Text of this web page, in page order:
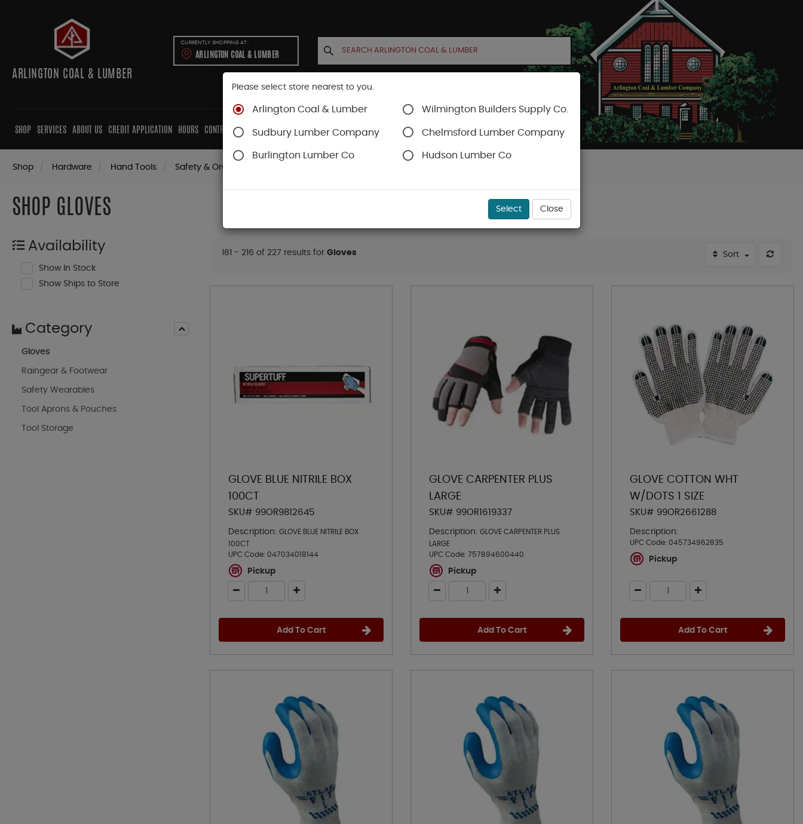
ARLINGTON COAL & LUMBER
CURRENTLY SHOPPING AT:
ARLINGTON COAL & LUMBER
SHOP SERVICES ABOUT US CREDIT APPLICATION HOURS CONTRACTORS CABINETS CONTACT US ACCOUNT CART
Shop Hardware Hand Tools Safety & Organization
SHOP GLOVES
Availability
Show In Stock
Show Ships to Store
Category
Gloves
Raingear & Footwear
Safety Wearables
Tool Aprons & Pouches
Tool Storage
181 - 216 of 227 results for Gloves Sort
GLOVE BLUE NITRILE BOX
100CT
SKU# 99OR9812645
Description: GLOVE BLUE NITRILE BOX
100CT
UPC Code: 047034018144
Pickup
Add To Cart
GLOVE CARPENTER PLUS
LARGE
SKU# 99OR1619337
Description: GLOVE CARPENTER PLUS
LARGE
UPC Code: 757894600440
Pickup
Add To Cart
GLOVE COTTON WHT
W/DOTS 1 SIZE
SKU# 99OR2661288
Description:
UPC Code: 045734962835
Pickup
Add To Cart
Please select store nearest to you.
Arlington Coal & Lumber Wilmington Builders Supply Co.
Sudbury Lumber Company Chelmsford Lumber Company
Burlington Lumber Co Hudson Lumber Co
Select Close